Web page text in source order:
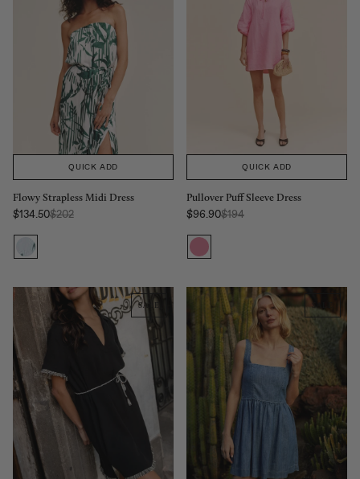
QUICK ADD
Flowy Strapless Midi Dress
Sale price
$134.50Regular Price:
$202
QUICK ADD
Pullover Puff Sleeve Dress
Sale price
$96.90Regular Price:
$194
SALE